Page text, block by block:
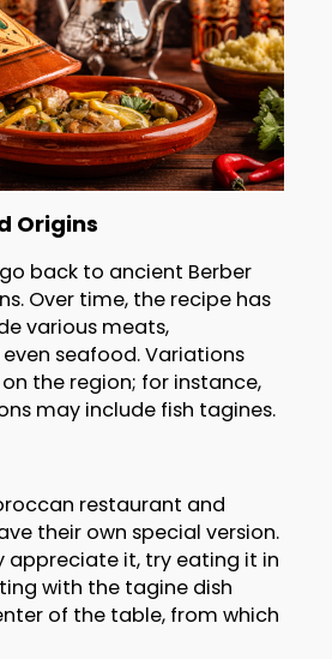
Origins
back to ancient Berber
Over time, the recipe has
various meats,
seafood. Variations
the region; for instance,
may include fish tagines.
restaurant and
their own special version.
appreciate it, try eating it in
with the tagine dish
of the table, from which